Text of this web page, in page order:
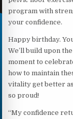
program with
your confidence.
Happy birthday.
We’ll build upon
moment to
how to maintain
vitality get better as
so proud!
“My confidence